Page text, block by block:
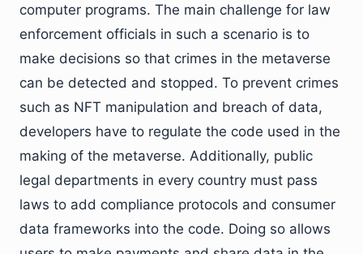
computer programs. The main challenge for law
enforcement officials in such a scenario is to
make decisions so that crimes in the metaverse
can be detected and stopped. To prevent crimes
such as NFT manipulation and breach of data,
developers have to regulate the code used in the
making of the metaverse. Additionally, public
legal departments in every country must pass
laws to add compliance protocols and consumer
data frameworks into the code. Doing so allows